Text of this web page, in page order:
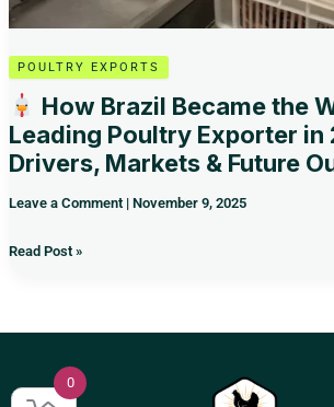
POULTRY EXPORTS
How Brazil Became the
Leading Poultry Exporter in
Drivers, Markets & Future
Leave a Comment | November 9, 2025
&
Outlook
Read Post »
0